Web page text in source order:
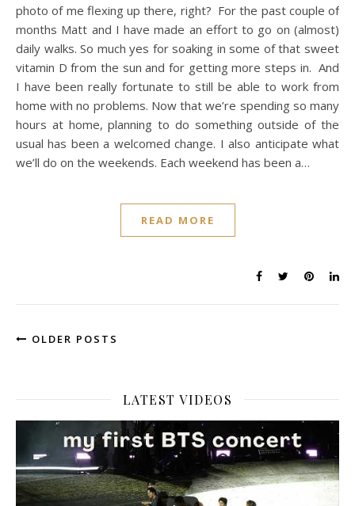
photo of me flexing up there, right? For the past couple of
months Matt and I have made an effort to go on (almost)
daily walks. So much yes for soaking in some of that sweet
vitamin D from the sun and for getting more steps in. And
I have been really fortunate to still be able to work from
home with no problems. Now that we’re spending so many
hours at home, planning to do something outside of the
usual has been a welcomed change. I also anticipate what
we’ll do on the weekends. Each weekend has been a…
READ MORE
OLDER POSTS
LATEST VIDEOS